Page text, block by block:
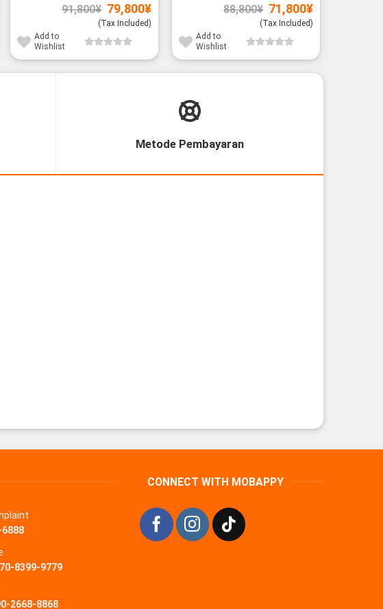
91,800¥ Original
price
was:
79,800¥Current
(Tax Included)
Add to
Wishlist
88,800¥ Original
price
was:
71,800¥Current
(Tax Included)
Add to
Wishlist
Metode Pembayaran
8399-9779
2668-8868
CONNECT WITH MOBAPPY